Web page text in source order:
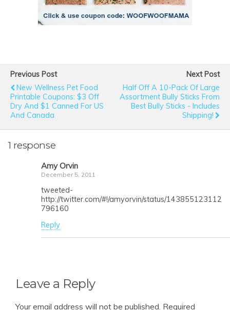
Previous Post
New Wellness Pet Food
Printable Coupons: $3 Off
Dry And $1 Canned For US
And Canada
Next Post
Half Off A 10-Pack Of Large
Assortment Bully Sticks From
Best Bully Sticks - Includes
Shipping!
1 response
Amy Orvin
December 5, 2011
tweeted-
http://twitter.com/#!/amyorvin/status/143855123112
796160
Reply
Leave a Reply
Your email address will not be published. Required